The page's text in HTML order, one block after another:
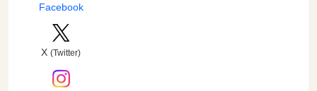
Facebook
X (Twitter)